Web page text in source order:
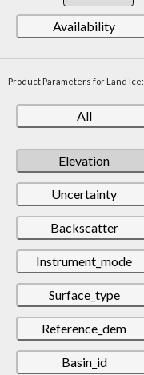
Availability
Product Parameters for Land Ice:
All
Elevation
Uncertainty
Backscatter
Instrument_mode
Surface_type
Reference_dem
Basin_id